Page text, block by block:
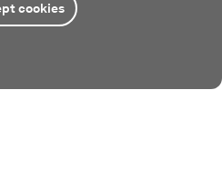
cookies